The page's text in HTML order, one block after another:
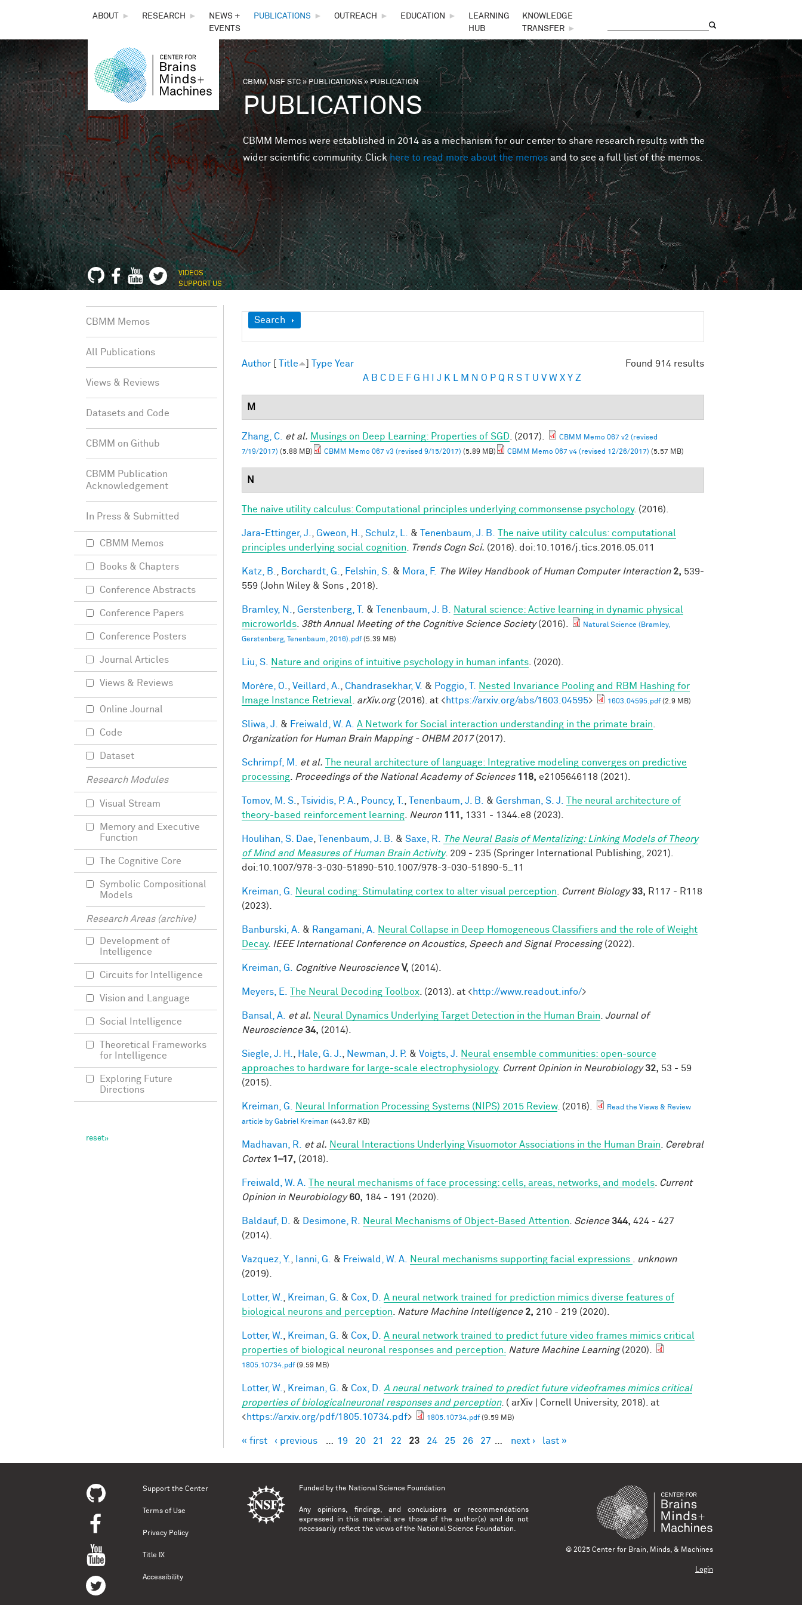
THE
CENTER
FOR
BRAINS,
MINDS &
MACHINES
ABOUT ► RESEARCH ►
NEWS +
EVENTS
PUBLICATIONS ► OUTREACH ► EDUCATION ►
LEARNING
HUB
KNOWLEDGE
TRANSFER
►
You are here
CBMM, NSF STC»PUBLICATIONS» PUBLICATION
PUBLICATIONS
CBMM Memos were established in 2014 as a mechanism for our center to share research results with the
wider scientific community. Clickhere to read more about the memos and to see a full list of the memos.
VIDEOS
SUPPORT US
Show
Search
Found 914 results
Author [ Title ] Type Year
A B C D E F G H J K M N O P Q R S T U V W X Y Z
M
Zhang, C. et al. Musings on Deep Learning: Properties of SGD . (2017).
CBMM Memo 067 v2 (revised
7/19/2017) (5.88 MB) CBMM Memo 067 v3 (revised 9/15/2017) (5.89 MB) CBMM Memo 067 v4 (revised 12/26/2017) (5.57 MB)
N
The naive utility calculus: Computational principles underlying commonsense psychology. (2016).
Jara-Ettinger, J. Gweon, H. Schulz, L. & Tenenbaum, J. B.
The naive utility calculus: computational
principles underlying social cognition
Trends Cogn Sci. (2016). doi:10.1016/j.tics.2016.05.011
Katz, B. Borchardt, G. Felshin, S. & Mora, F. The Wiley Handbook of Human Computer Interaction 2, 539-
559 (John Wiley & Sons , 2018).
Bramley, N. Gerstenberg, T. & Tenenbaum, J. B.
Natural science: Active learning in dynamic physical
microworlds 38th Annual Meeting of the Cognitive Science Society(2016).
Natural Science (Bramley,
Gerstenberg, Tenenbaum, 2016).pdf(5.39 MB)
Liu, S. Nature and origins of intuitive psychology in human infants . (2020).
Morère, O. Veillard, A. Chandrasekhar, V. & Poggio, T.
Nested Invariance Pooling and RBM Hashing for
Image Instance Retrieval
arXiv.org(2016). at <https://arxiv.org/abs/1603.04595> 1603.04595.pdf(2.9 MB)
Sliwa, J. & Freiwald, W. A. A Network for Social interaction understanding in the primate brain
Organization for Human Brain Mapping - OHBM 2017(2017).
Schrimpf, M. et al. The neural architecture of language: Integrative modeling converges on predictive
processing
Proceedings of the National Academy of Sciences 118, e2105646118 (2021).
Tomov, M. S. Tsividis, P. A. Pouncy, T. Tenenbaum, J. B. & Gershman, S. J.
The neural architecture of
theory-based reinforcement learning
Neuron 111, 1331 - 1344.e8 (2023).
Houlihan, S. Dae Tenenbaum, J. B. & Saxe, R.
The Neural Basis of Mentalizing: Linking Models of Theory
of Mind and Measures of Human Brain Activity. 209 - 235 (Springer International Publishing, 2021).
doi:10.1007/978-3-030-51890-510.1007/978-3-030-51890-5_11
Kreiman, G. Neural coding: Stimulating cortex to alter visual perception Current Biology 33, R117 - R118
(2023).
Banburski, A. & Rangamani, A.
Neural Collapse in Deep Homogeneous Classifiers and the role of Weight
Decay. IEEE International Conference on Acoustics, Speech and Signal Processing(2022).
Kreiman, G. Cognitive Neuroscience V, (2014).
Meyers, E. The Neural Decoding Toolbox . (2013). at <http://www.readout.info/>
Bansal, A. et al. Neural Dynamics Underlying Target Detection in the Human Brain Journal of
Neuroscience 34, (2014).
Siegle, J. H. Hale, G. J. Newman, J. P. & Voigts, J.
Neural ensemble communities: open-source
approaches to hardware for large-scale electrophysiology. Current Opinion in Neurobiology 32, 53 - 59
(2015).
Kreiman, G. Neural Information Processing Systems (NIPS) 2015 Review. (2016).
Read the Views & Review
article by Gabriel Kreiman (443.87 KB)
Madhavan, R. et al. Neural Interactions Underlying Visuomotor Associations in the Human Brain
Cerebral
Cortex 1–17, (2018).
Freiwald, W. A. The neural mechanisms of face processing: cells, areas, networks, and models
Current
Opinion in Neurobiology 60, 184 - 191 (2020).
Baldauf, D. & Desimone, R. Neural Mechanisms of Object-Based Attention Science 344, 424 - 427
(2014).
Vazquez, Y. Ianni, G. & Freiwald, W. A. Neural mechanisms supporting facial expressions
unknown
(2019).
Lotter, W. Kreiman, G. & Cox, D.
A neural network trained for prediction mimics diverse features of
biological neurons and perception
Nature Machine Intelligence 2, 210 - 219 (2020).
Lotter, W. Kreiman, G. & Cox, D.
A neural network trained to predict future video frames mimics critical
properties of biological neuronal responses and perception.
Nature Machine Learning(2020).
1805.10734.pdf(9.59 MB)
Lotter, W. Kreiman, G. & Cox, D.
A neural network trained to predict future videoframes mimics critical
properties of biologicalneuronal responses and perception. ( arXiv | Cornell University, 2018). at
<https://arxiv.org/pdf/1805.10734.pdf> 1805.10734.pdf(9.59 MB)
Pages
« first ‹ previous 19 20 21 22 23 24 25 26 27 next › last »
CBMM Memos
All Publications
Views & Reviews
Datasets and Code
CBMM on Github
CBMM Publication
Acknowledgement
In Press & Submitted
CBMM Memos
Books & Chapters
Conference Abstracts
Conference Papers
Conference Posters
Journal Articles
Views & Reviews
Online Journal
Code
Dataset
Research Modules
Visual Stream
Memory and Executive
Function
The Cognitive Core
Symbolic Compositional
Models
Research Areas (archive)
Development of
Intelligence
Circuits for Intelligence
Vision and Language
Social Intelligence
Theoretical Frameworks
for Intelligence
Exploring Future
Directions
Support the Center
Terms of Use
Privacy Policy
Title IX
Accessibility
Funded by the National Science Foundation
Any opinions, findings, and conclusions or recommendations
expressed in this material are those of the author(s) and do not
necessarily reflect the views of the National Science Foundation.
© 2025 Center for Brain, Minds, & Machines
Login